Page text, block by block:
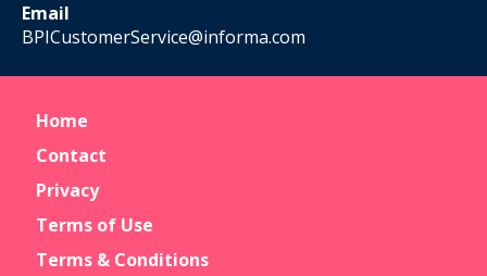
Email
BPICustomerService@informa.com
Home
Contact
Privacy
Terms of Use
Terms & Conditions